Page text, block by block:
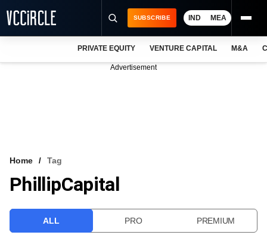
VCC INTELLIGENCE
SUBSCRIBE IND MEA
PRIVATE EQUITY VENTURE CAPITAL M&A
Advertisement
Home Tag
PhillipCapital
ALL PRO PREMIUM